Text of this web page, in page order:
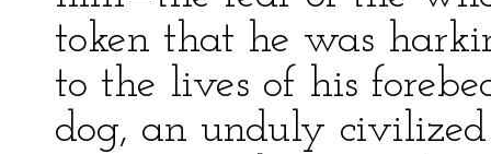
token that he was
to the lives of his
dog, an unduly